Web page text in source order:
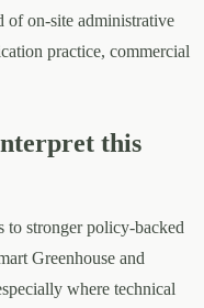
of on-site administrative
practice, commercial
this
to stronger policy-backed
Greenhouse and
where technical